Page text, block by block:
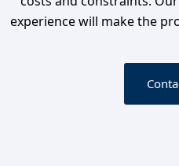
experience will make the